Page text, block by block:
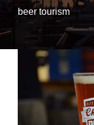
beer tourism